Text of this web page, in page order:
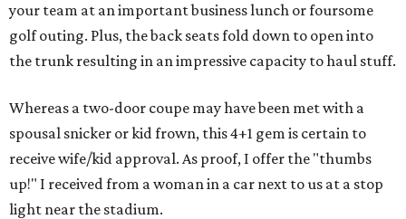
your team at an important business lunch or foursome
golf outing. Plus, the back seats fold down to open into
the trunk resulting in an impressive capacity to haul stuff.
Whereas a two-door coupe may have been met with a
spousal snicker or kid frown, this 4+1 gem is certain to
receive wife/kid approval. As proof, I offer the "thumbs
up!" I received from a woman in a car next to us at a stop
light near the stadium.